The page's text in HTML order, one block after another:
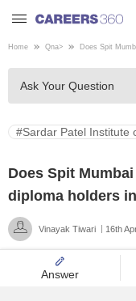
Welcome to
Get personalized
dashboard based on
profile.
Medicine
Home Qna> Does Spit
Ask Your Question
#Sardar Patel Institute
Does Spit
diploma holders
Vinayak Tiwari 16th
Answer